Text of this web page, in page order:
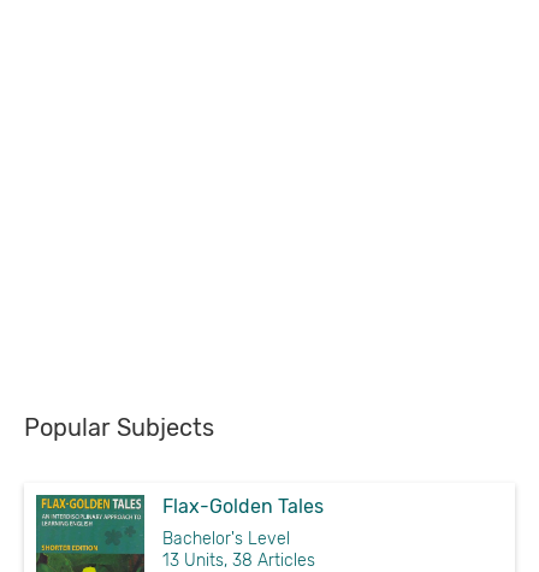
Popular Subjects
Flax-Golden Tales
Bachelor's Level
13 Units, 38 Articles